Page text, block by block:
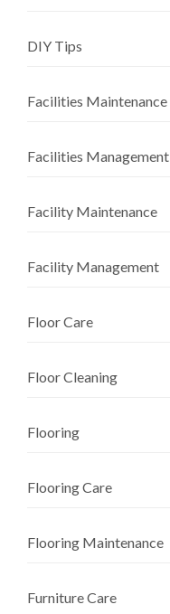
DIY Tips
Facilities Maintenance
Facilities Management
Facility Maintenance
Facility Management
Floor Care
Floor Cleaning
Flooring
Flooring Care
Flooring Maintenance
Furniture Care